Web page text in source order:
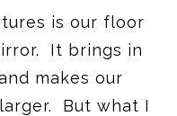
is our floor
It brings in
makes our
But what I